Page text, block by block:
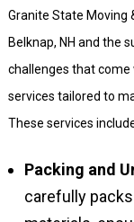
Granite State Moving
Belknap, NH and the
challenges that
services tailored to
These services
Packing and
carefully